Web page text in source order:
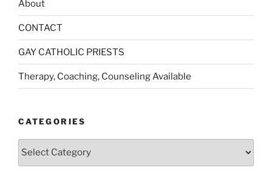
About
CONTACT
GAY CATHOLIC PRIESTS
Therapy, Coaching, Counseling Available
CATEGORIES
Categories